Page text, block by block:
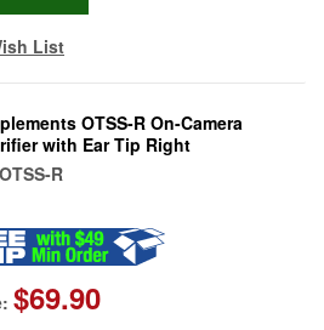
List
OTSS-R On-Camera
with Ear Tip Right
R
$69.90